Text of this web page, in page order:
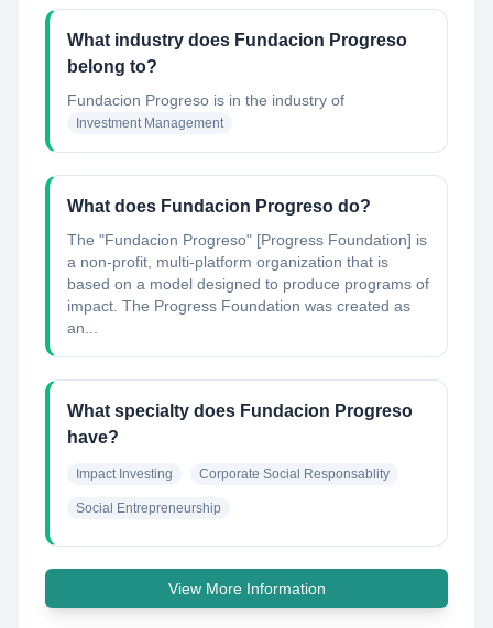
What industry does Fundacion Progreso
belong to?
Fundacion Progreso is in the industry of
Investment Management
What does Fundacion Progreso do?
The "Fundacion Progreso" [Progress Foundation] is
a non-profit, multi-platform organization that is
based on a model designed to produce programs of
impact. The Progress Foundation was created as
an...
What specialty does Fundacion Progreso
have?
Impact Investing Corporate Social Responsablity
Social Entrepreneurship
View More Information